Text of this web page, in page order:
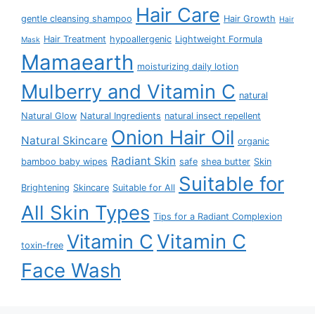
gentle cleansing shampoo Hair Care Hair Growth Hair
Mask Hair Treatment hypoallergenic Lightweight Formula
Mamaearth moisturizing daily lotion
Mulberry and Vitamin C natural
Natural Glow Natural Ingredients natural insect repellent
Natural Skincare Onion Hair Oil organic
bamboo baby wipes Radiant Skin safe shea butter Skin
Brightening Skincare Suitable for All Suitable for
All Skin Types Tips for a Radiant Complexion
toxin-free Vitamin C Vitamin C
Face Wash